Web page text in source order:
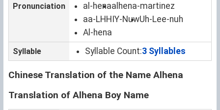
Pronunciation al-henaalhena-martinez
aa-LHHIY-NuwUh-Lee-nuh
Al-hena
Syllable Syllable Count:3 Syllables
Chinese Translation of the Name Alhena
Translation of Alhena Boy Name